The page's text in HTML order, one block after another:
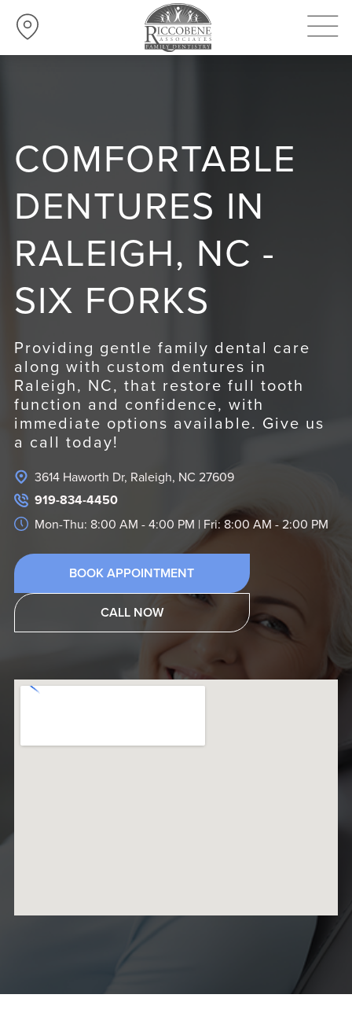
COMFORTABLE
DENTURES IN
RALEIGH, NC -
SIX FORKS
Providing gentle family dental care
along with custom dentures in
Raleigh, NC, that restore full tooth
function and confidence, with
immediate options available. Give us
a call today!
3614 Haworth Dr, Raleigh, NC 27609
919-834-4450
Mon-Thu: 8:00 AM - 4:00 PM | Fri: 8:00 AM - 2:00 PM
BOOK APPOINTMENT
CALL NOW